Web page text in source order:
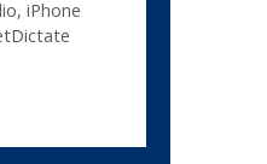
, iPhone